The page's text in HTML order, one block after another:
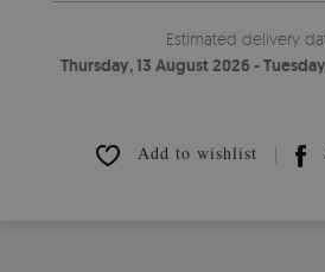
Estimated delivery
Thursday, 13 August 2026 -
Add to wishlist